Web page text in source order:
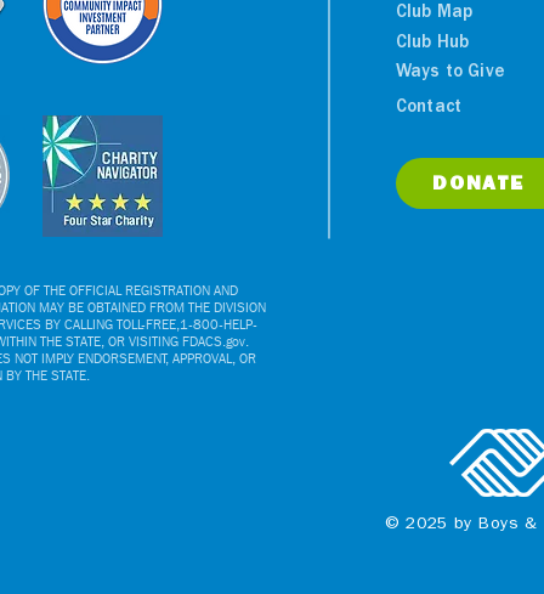
Benefits Boys & Girls
Clubs
Club Map
Club Hub
Ways to Give
Contact
DONATE
OF THE OFFICIAL REGISTRATION AND
MAY BE OBTAINED FROM THE DIVISION
BY CALLING TOLL-FREE,1-800-HELP-
THE STATE, OR VISITING FDACS.gov.
NOT IMPLY ENDORSEMENT, APPROVAL, OR
BY THE STATE.
© 2025 by Boys &